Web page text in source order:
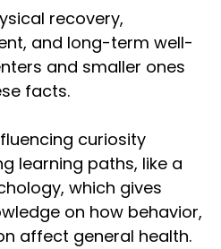
recovery,
and long-term well-
and smaller ones
facts.
curiosity
learning paths, like a
which gives
on how behavior,
affect general health.